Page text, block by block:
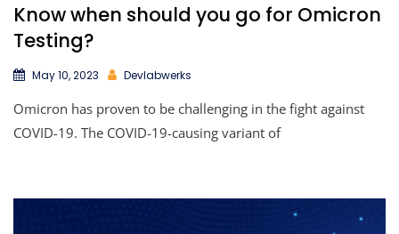
Know when should you go for Omicron
Testing?
May 10, 2023 Devlabwerks
Omicron has proven to be challenging in the fight against
COVID-19. The COVID-19-causing variant of